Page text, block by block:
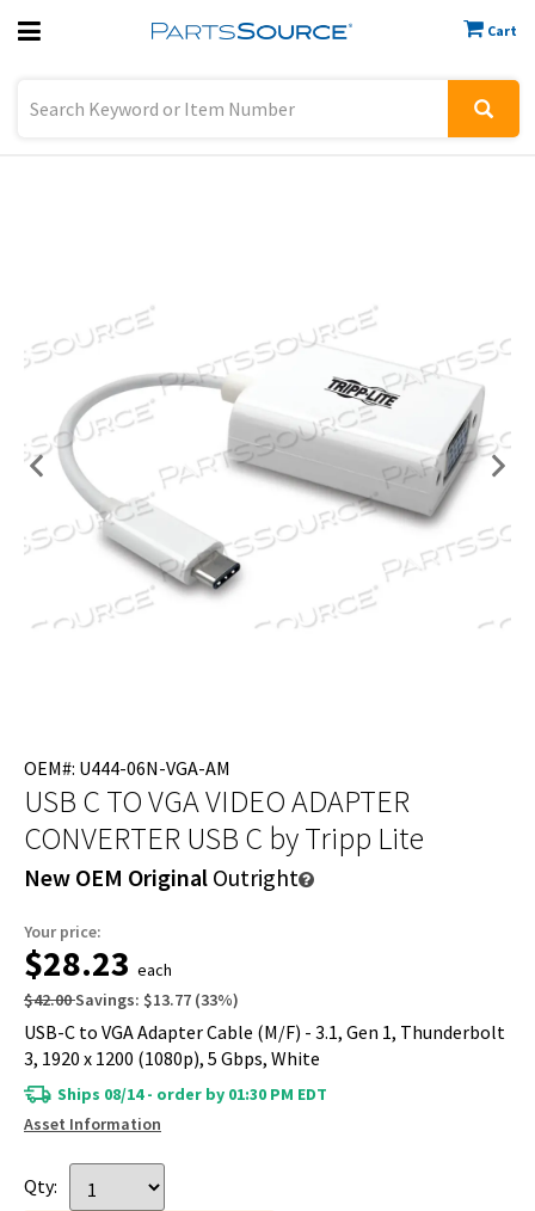
Cart
Previous
OEM#: U444-06N-VGA-AM
USB C TO VGA VIDEO ADAPTER
CONVERTER USB C by Tripp Lite
New OEM Original Outright
Your price:
$28.23 each
$42.00Savings: $13.77 (33%)
USB-C to VGA Adapter Cable (M/F) - 3.1, Gen 1, Thunderbolt
3, 1920 x 1200 (1080p), 5 Gbps, White
Ships 08/14 - order by 01:30 PM EDT
Asset Information
Qty: